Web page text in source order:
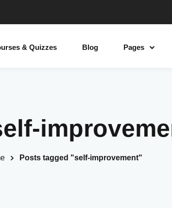
& Quizzes Blog Pages
Posts tagged "self-improvement"
Sign in
Don’t have an account?